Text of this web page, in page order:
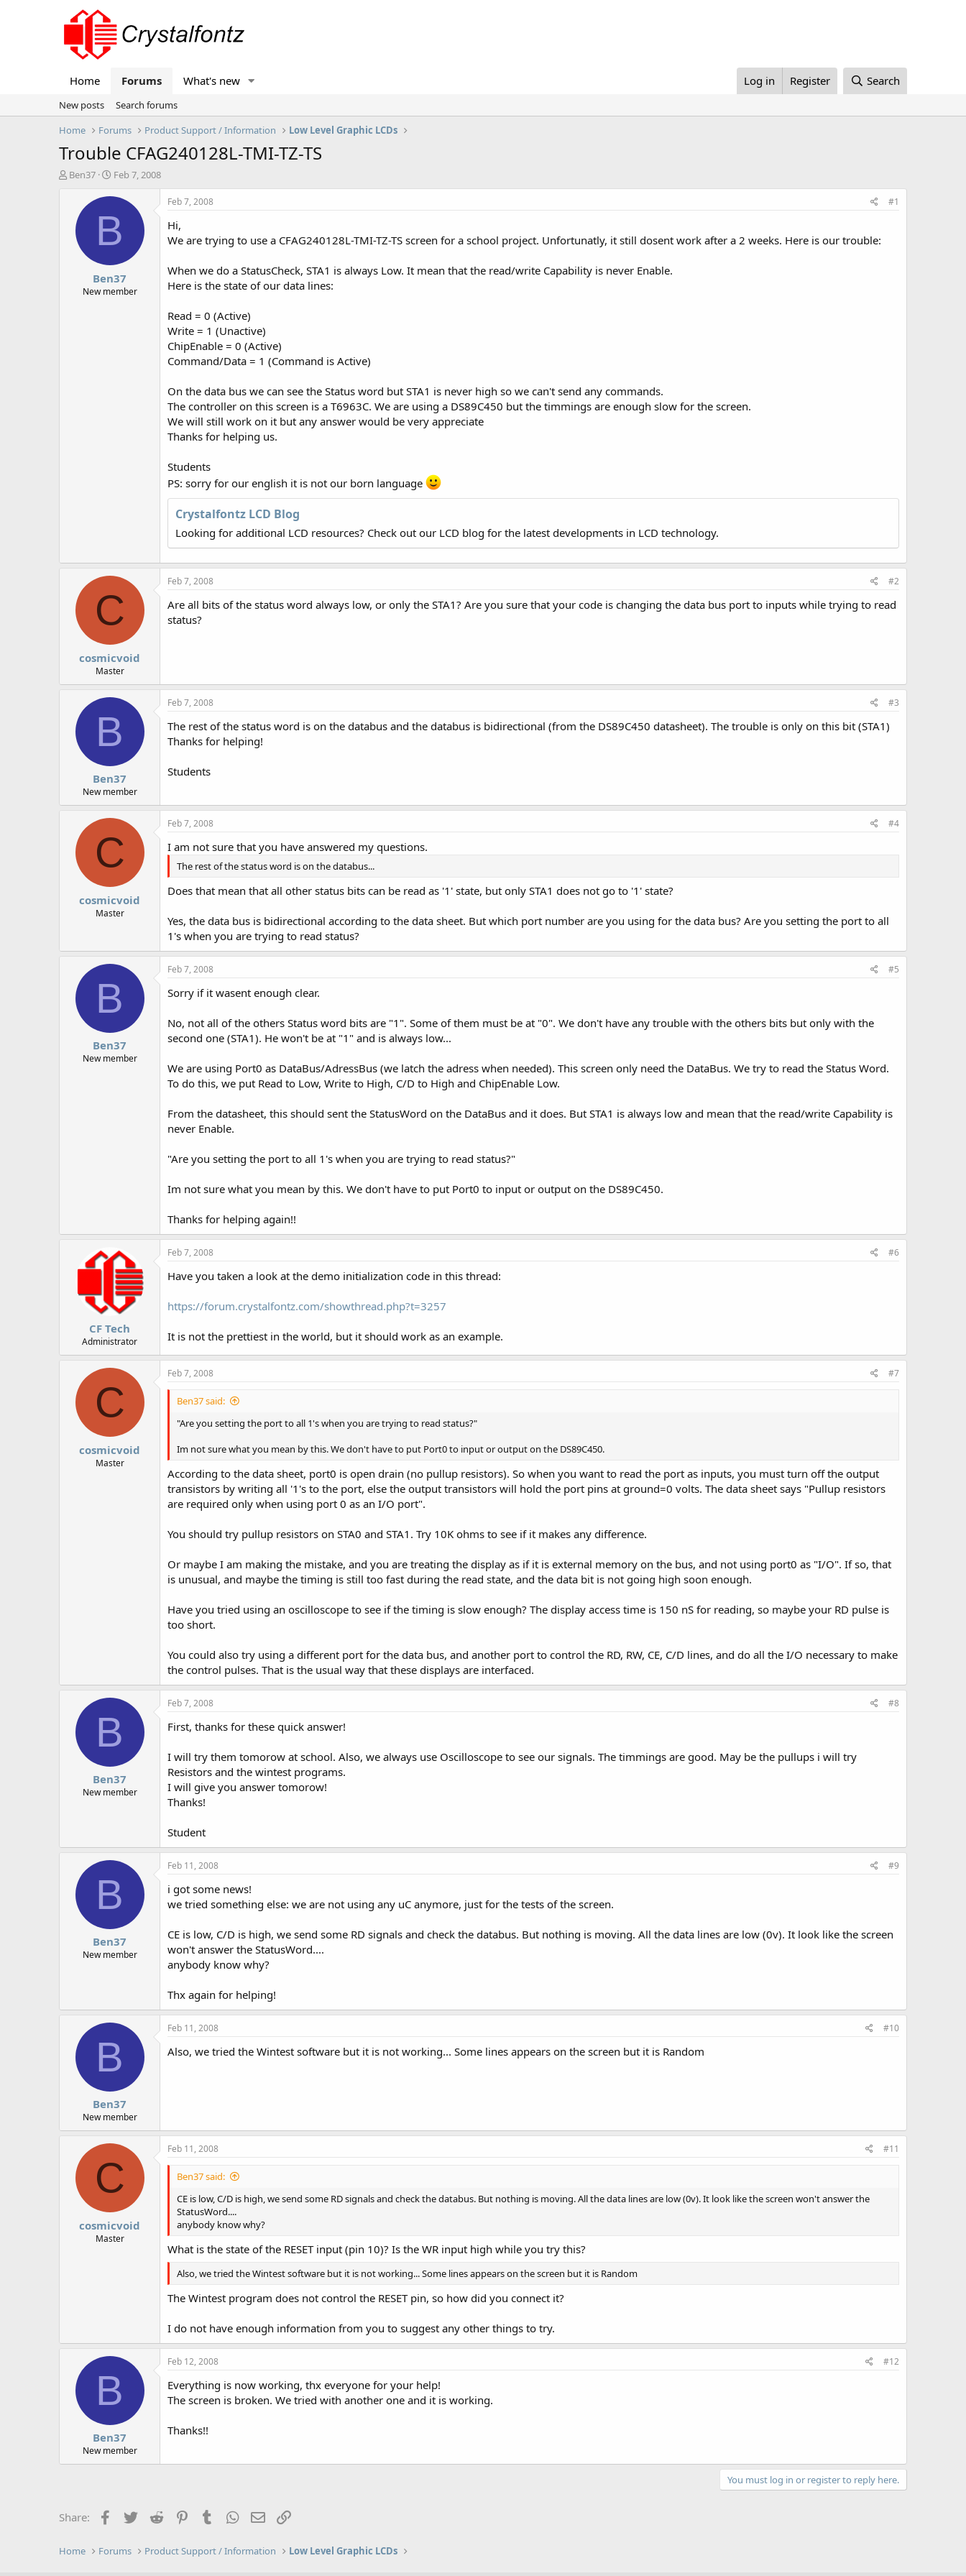
Home Forums What's new Log in Register Search
New posts
Search forums
Home
Forums Product Support / Information Low Level Graphic LCDs
Trouble CFAG240128L-TMI-TZ-TS
T
Ben37
S
a
t
d
t
e
Feb 7, 2008
B
Ben37
New member
Feb 7, 2008 #1
Hi,
We are trying to use a CFAG240128L-TMI-TZ-TS screen for a school project. Unfortunatly, it still dosent work after a 2 weeks. Here is our trouble:
When we do a StatusCheck, STA1 is always Low. It mean that the read/write Capability is never Enable.
Here is the state of our data lines:
Read = 0 (Active)
Write = 1 (Unactive)
ChipEnable = 0 (Active)
Command/Data = 1 (Command is Active)
On the data bus we can see the Status word but STA1 is never high so we can't send any commands.
The controller on this screen is a T6963C. We are using a DS89C450 but the timmings are enough slow for the screen.
We will still work on it but any answer would be very appreciate
Thanks for helping us.
Students
PS: sorry for our english it is not our born language
Crystalfontz LCD Blog
Looking for additional LCD resources? Check out our LCD blog for the latest developments in LCD technology.
C
cosmicvoid
Master
Feb 7, 2008 #2
Are all bits of the status word always low, or only the STA1? Are you sure that your code is changing the data bus port to inputs while trying to read
status?
B
Ben37
New member
Feb 7, 2008 #3
The rest of the status word is on the databus and the databus is bidirectional (from the DS89C450 datasheet). The trouble is only on this bit (STA1)
Thanks for helping!
Students
C
cosmicvoid
Master
Feb 7, 2008 #4
I am not sure that you have answered my questions.
The rest of the status word is on the databus...
Does that mean that all other status bits can be read as '1' state, but only STA1 does not go to '1' state?
Yes, the data bus is bidirectional according to the data sheet. But which port number are you using for the data bus? Are you setting the port to all
1's when you are trying to read status?
B
Ben37
New member
Feb 7, 2008 #5
Sorry if it wasent enough clear.
No, not all of the others Status word bits are "1". Some of them must be at "0". We don't have any trouble with the others bits but only with the
second one (STA1). He won't be at "1" and is always low...
We are using Port0 as DataBus/AdressBus (we latch the adress when needed). This screen only need the DataBus. We try to read the Status Word.
To do this, we put Read to Low, Write to High, C/D to High and ChipEnable Low.
From the datasheet, this should sent the StatusWord on the DataBus and it does. But STA1 is always low and mean that the read/write Capability is
never Enable.
"Are you setting the port to all 1's when you are trying to read status?"
Im not sure what you mean by this. We don't have to put Port0 to input or output on the DS89C450.
Thanks for helping again!!
CF Tech
Administrator
Feb 7, 2008 #6
Have you taken a look at the demo initialization code in this thread:
https://forum.crystalfontz.com/showthread.php?t=3257
It is not the prettiest in the world, but it should work as an example.
C
cosmicvoid
Master
Feb 7, 2008 #7
Ben37 said:
"Are you setting the port to all 1's when you are trying to read status?"
Im not sure what you mean by this. We don't have to put Port0 to input or output on the DS89C450.
According to the data sheet, port0 is open drain (no pullup resistors). So when you want to read the port as inputs, you must turn off the output
transistors by writing all '1's to the port, else the output transistors will hold the port pins at ground=0 volts. The data sheet says "Pullup resistors
are required only when using port 0 as an I/O port".
You should try pullup resistors on STA0 and STA1. Try 10K ohms to see if it makes any difference.
Or maybe I am making the mistake, and you are treating the display as if it is external memory on the bus, and not using port0 as "I/O". If so, that
is unusual, and maybe the timing is still too fast during the read state, and the data bit is not going high soon enough.
Have you tried using an oscilloscope to see if the timing is slow enough? The display access time is 150 nS for reading, so maybe your RD pulse is
too short.
You could also try using a different port for the data bus, and another port to control the RD, RW, CE, C/D lines, and do all the I/O necessary to make
the control pulses. That is the usual way that these displays are interfaced.
B
Ben37
New member
Feb 7, 2008 #8
First, thanks for these quick answer!
I will try them tomorow at school. Also, we always use Oscilloscope to see our signals. The timmings are good. May be the pullups i will try
Resistors and the wintest programs.
I will give you answer tomorow!
Thanks!
Student
B
Ben37
New member
Feb 11, 2008 #9
i got some news!
we tried something else: we are not using any uC anymore, just for the tests of the screen.
CE is low, C/D is high, we send some RD signals and check the databus. But nothing is moving. All the data lines are low (0v). It look like the screen
won't answer the StatusWord....
anybody know why?
Thx again for helping!
B
Ben37
New member
Feb 11, 2008 #10
Also, we tried the Wintest software but it is not working... Some lines appears on the screen but it is Random
C
cosmicvoid
Master
Feb 11, 2008 #11
Ben37 said:
CE is low, C/D is high, we send some RD signals and check the databus. But nothing is moving. All the data lines are low (0v). It look like the screen won't answer the
StatusWord....
anybody know why?
What is the state of the RESET input (pin 10)? Is the WR input high while you try this?
Also, we tried the Wintest software but it is not working... Some lines appears on the screen but it is Random
The Wintest program does not control the RESET pin, so how did you connect it?
I do not have enough information from you to suggest any other things to try.
B
Ben37
New member
Feb 12, 2008 #12
Everything is now working, thx everyone for your help!
The screen is broken. We tried with another one and it is working.
Thanks!!
You must log in or register to reply here.
Share: Facebook
Twitter Reddit PinterestTumblrWhatsApp
Email
Home Forums Product Support / Information Low Level Graphic LCDs